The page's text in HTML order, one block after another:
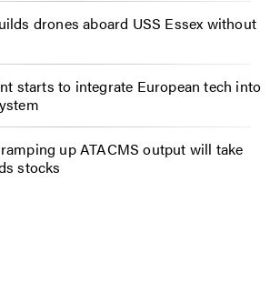
drones aboard USS Essex without
starts to integrate European tech into
up ATACMS output will take
stocks